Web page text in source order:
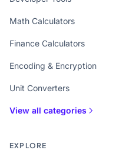
Math Calculators
Finance Calculators
Encoding & Encryption
Unit Converters
View all categories
EXPLORE